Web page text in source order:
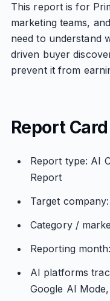
This report is for
marketing teams,
need to understand
driven buyer
prevent it from
Report Card
Report type: AI
Report
Target
Category /
Reporting
AI platforms
Google AI